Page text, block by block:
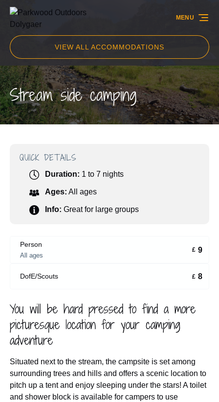
Skip to primary navigation
Skip to content
Skip to footer
VIEW ALL ACCOMMODATIONS
MENU
Stream side camping
QUICK DETAILS
Duration: 1 to 7 nights
Ages: All ages
Info: Great for large groups
Person
All ages
£ 9
DofE/Scouts £ 8
You will be hard pressed to find a more
picturesque location for your camping
adventure
Situated next to the stream, the campsite is set among
surrounding trees and hills and offers a scenic location to
pitch up a tent and enjoy sleeping under the stars! A toilet
and shower block is available for campers to use